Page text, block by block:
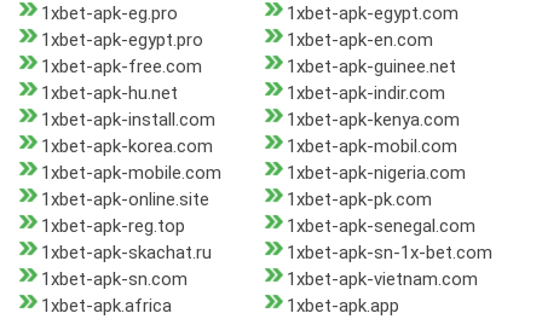
1xbet-apk-eg.pro
1xbet-apk-egypt.com
1xbet-apk-egypt.pro
1xbet-apk-en.com
1xbet-apk-free.com
1xbet-apk-guinee.net
1xbet-apk-hu.net
1xbet-apk-indir.com
1xbet-apk-install.com
1xbet-apk-kenya.com
1xbet-apk-korea.com
1xbet-apk-mobil.com
1xbet-apk-mobile.com
1xbet-apk-nigeria.com
1xbet-apk-online.site
1xbet-apk-pk.com
1xbet-apk-reg.top
1xbet-apk-senegal.com
1xbet-apk-skachat.ru
1xbet-apk-sn-1x-bet.com
1xbet-apk-sn.com
1xbet-apk-vietnam.com
1xbet-apk.africa
1xbet-apk.app